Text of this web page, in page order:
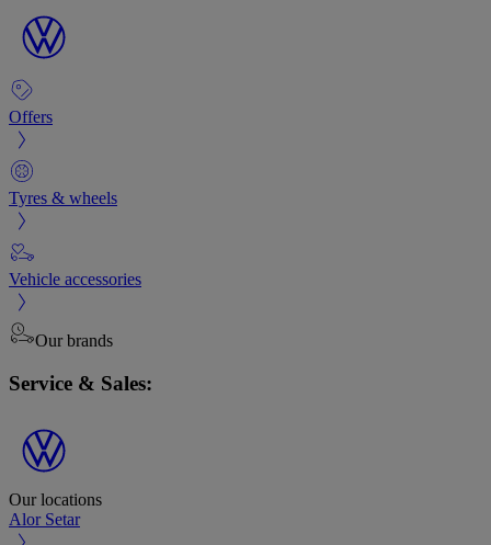
Offers
Tyres & wheels
Vehicle accessories
Our brands
Service & Sales:
Our locations
Alor Setar